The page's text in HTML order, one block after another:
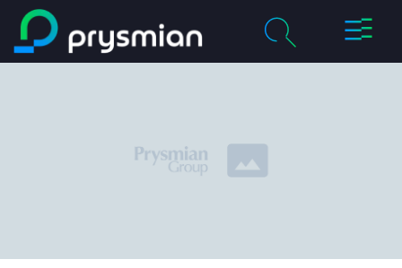
Skip to main content
Toggle